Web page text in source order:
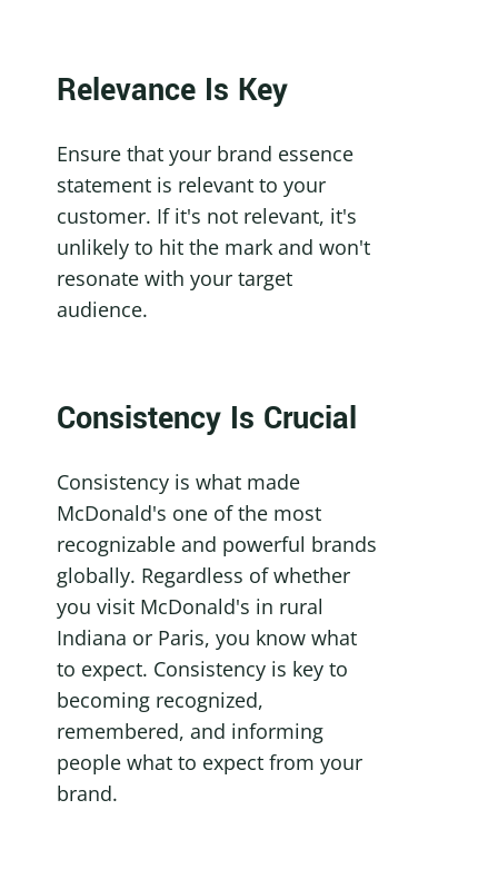
Relevance Is Key
Ensure that your brand essence
statement is relevant to your
customer. If it's not relevant, it's
unlikely to hit the mark and won't
resonate with your target
audience.
Consistency Is Crucial
Consistency is what made
McDonald's one of the most
recognizable and powerful brands
globally. Regardless of whether
you visit McDonald's in rural
Indiana or Paris, you know what
to expect. Consistency is key to
becoming recognized,
remembered, and informing
people what to expect from your
brand.